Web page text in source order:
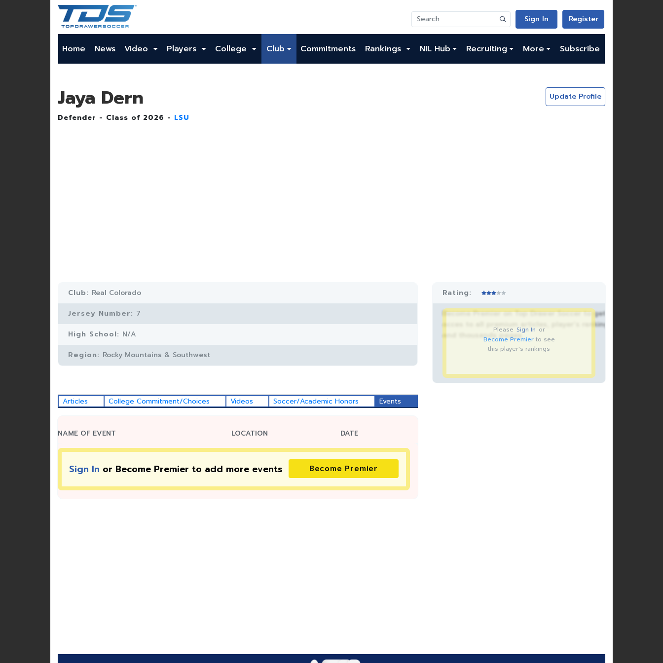
Sign In Register
Home News Video Players College Club Commitments Rankings NIL Hub Recruiting More Subscribe
Jaya Dern
Defender - Class of 2026 - LSU
Update Profile
Club: Real Colorado
Jersey Number: 7
High School: N/A
Region: Rocky Mountains & Southwest
Rating:
Become Premier on Top Drawer Soccer to get
acces to all premium articles, player’s rankings
and thousands pages.
Please Sign In or
Become Premierto see
this player's rankings
Articles College Commitment/Choices Videos Soccer/Academic Honors Events
NAME OF EVENT LOCATION DATE
Sign In or Become Premier to add more events Become Premier